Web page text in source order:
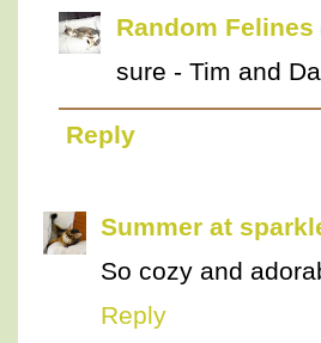
Random Felines
sure - Tim and
Reply
Summer at
So cozy and
Reply